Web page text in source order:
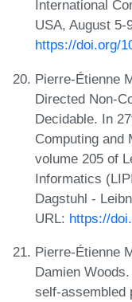
International
USA, August 5-
https://doi.org/
Pierre-Étienne
Directed Non-
Decidable. In
Computing and
volume 205 of
Informatics
Dagstuhl -
URL: https://
Pierre-Étienne
Damien
self-assembled